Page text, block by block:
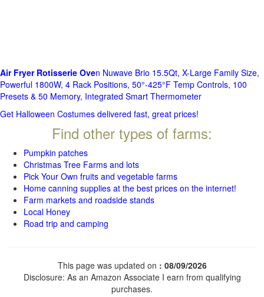
Air Fryer Rotisserie Oven Nuwave Brio 15.5Qt, X-Large Family Size,
Powerful 1800W, 4 Rack Positions, 50°-425°F Temp Controls, 100
Presets & 50 Memory, Integrated Smart Thermometer
Get Halloween Costumes delivered fast, great prices!
Find other types of farms:
Pumpkin patches
Christmas Tree Farms and lots
Pick Your Own fruits and vegetable farms
Home canning supplies at the best prices on the internet!
Farm markets and roadside stands
Local Honey
Road trip and camping
This page was updated on : 08/09/2026
Disclosure: As an Amazon Associate I earn from qualifying
purchases.